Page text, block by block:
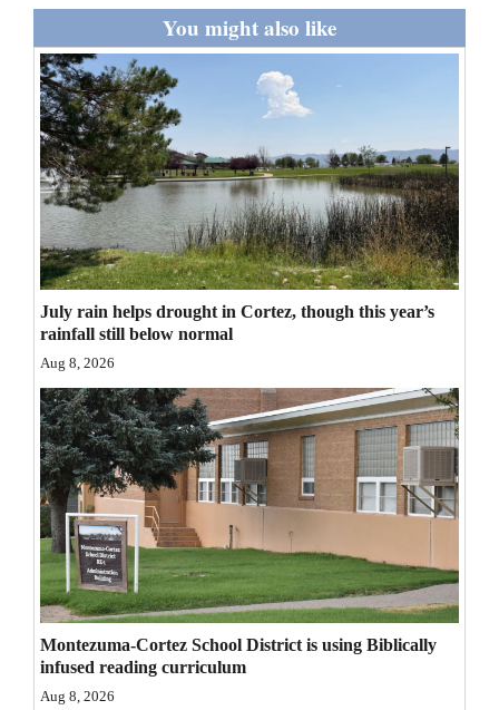
Editorials
Opinion Columns
Letters to the Editor
Editorial Cartoons
Events
Columns
Videos
Galleries
Community
Calendar
Comics
Puzzles
4CornersJobs
Real
You might also like
July rain helps drought in Cortez, though this year’s
rainfall still below normal
Aug 8, 2026
Montezuma-Cortez School District is using Biblically
infused reading curriculum
Aug 8, 2026